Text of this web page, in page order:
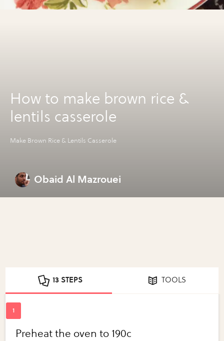
How to make brown rice &
lentils casserole
Make Brown Rice & Lentils Casserole
Obaid Al Mazrouei
13 STEPS TOOLS
Preheat the oven to 190c